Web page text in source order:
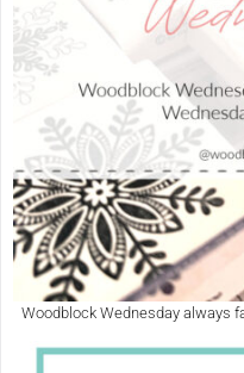
Woodblock Wednesday always